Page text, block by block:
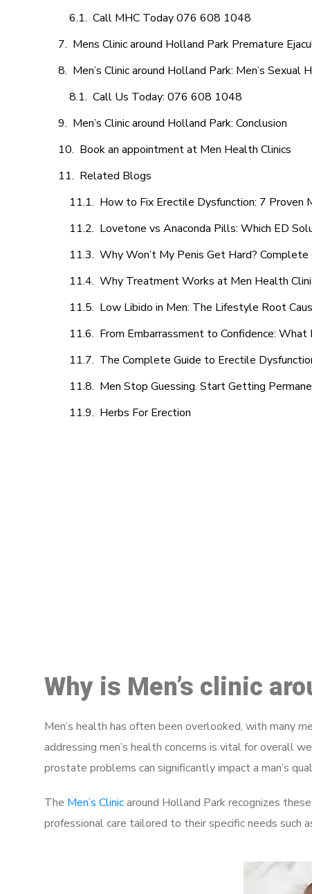
Call MHC Today 076 608 1048
Mens Clinic around Holland Park Premature
Men’s Clinic around Holland Park: Men’s Sexual
Call Us Today: 076 608 1048
Men’s Clinic around Holland Park: Conclusion
Book an appointment at Men Health Clinics
Related Blogs
How to Fix Erectile Dysfunction: 7 Proven
Lovetone vs Anaconda Pills: Which ED
Why Won’t My Penis Get Hard?
Why Treatment Works at Men Health
Low Libido in Men: The Lifestyle Root
From Embarrassment to Confidence:
The Complete Guide to Erectile
Men Stop Guessing. Start Getting
Herbs For Erection
Why is Men’s clinic
Men’s health has often been overlooked, with many
addressing men’s health concerns is vital for overall
prostate problems can significantly impact a man’s
The Men’s Clinicaround Holland Park recognizes
professional care tailored to their specific needs such